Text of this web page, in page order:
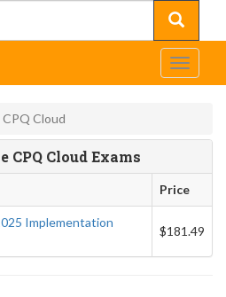
Toggle
Cloud
CPQ Cloud Exams
Price
Implementation
$181.49